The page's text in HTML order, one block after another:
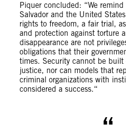
Piquer concluded: “We
Salvador and the United
rights to freedom, a fair trial,
and protection against torture
disappearance are not
obligations that their
times. Security cannot be built
justice, nor can models that
criminal organizations with
considered a success.“